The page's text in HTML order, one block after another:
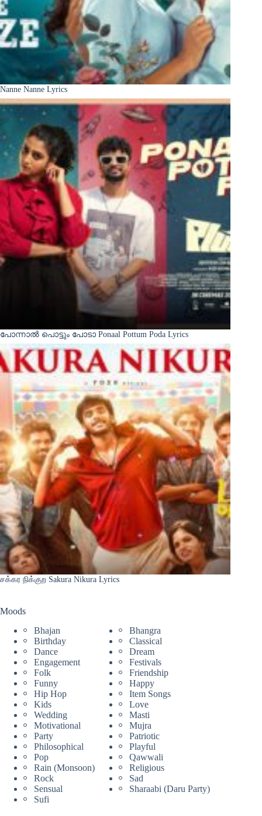
Nanne Nanne Lyrics
പോന്നാൽ പൊട്ടും പോടാ Ponaal Pottum Poda Lyrics
சக்கர நிக்குற Sakura Nikura Lyrics
Moods
Bhajan
Bhangra
Birthday
Classical
Dance
Dream
Engagement
Festivals
Folk
Friendship
Funny
Happy
Hip Hop
Item Songs
Kids
Love
Wedding
Masti
Motivational
Mujra
Party
Patriotic
Philosophical
Playful
Pop
Qawwali
Rain (Monsoon)
Religious
Rock
Sad
Sensual
Sharaabi (Daru Party)
Sufi